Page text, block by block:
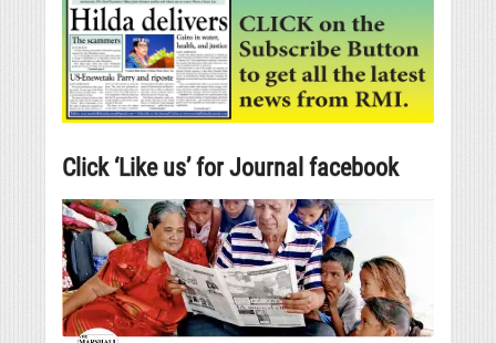
Click ‘Like us’ for Journal facebook